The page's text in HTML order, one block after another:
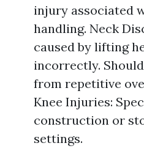
injury associated
handling. Neck
caused by lifting
incorrectly.
from repetitive
Knee Injuries:
construction or
settings.